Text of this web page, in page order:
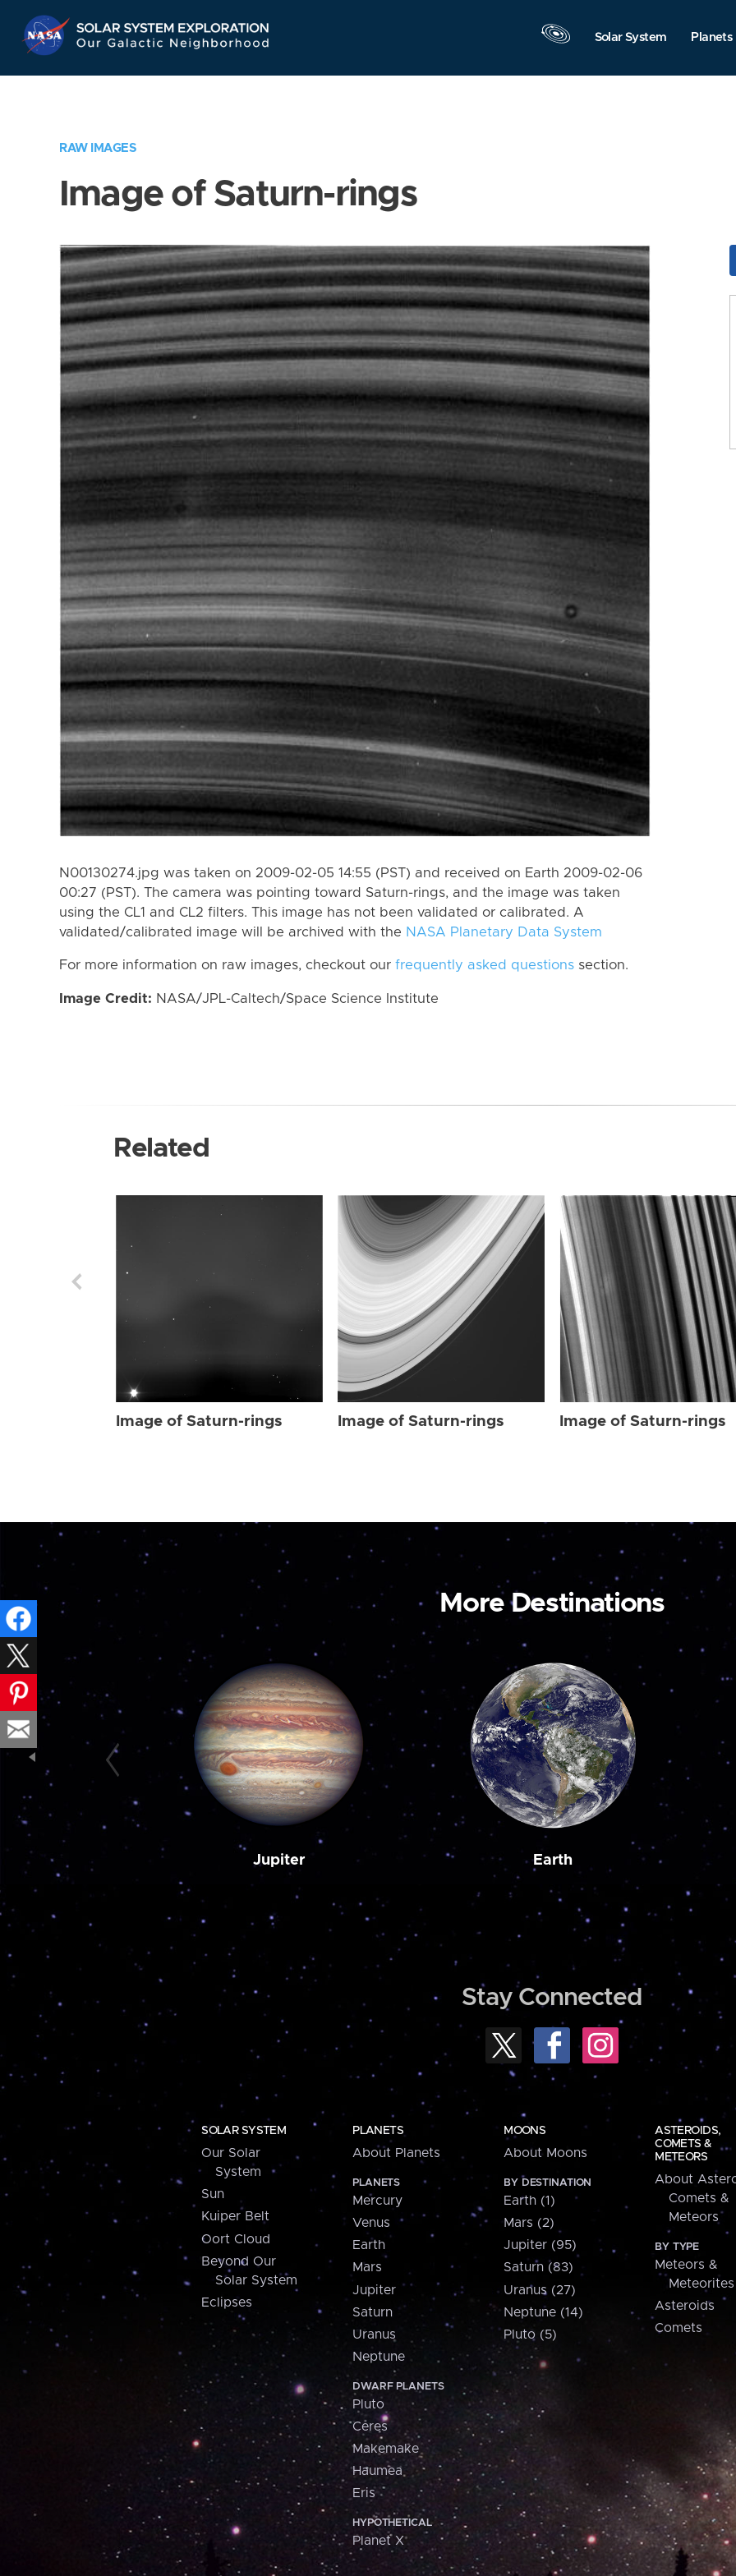
Navigation
Solar System Planets
RAW IMAGES
Image of Saturn-rings
N00130274.jpg was taken on 2009-02-05 14:55 (PST) and received on Earth 2009-02-06
00:27 (PST). The camera was pointing toward Saturn-rings, and the image was taken
using the CL1 and CL2 filters. This image has not been validated or calibrated. A
validated/calibrated image will be archived with the NASA Planetary Data System
For more information on raw images, checkout our frequently asked questions section.
Image Credit: NASA/JPL-Caltech/Space Science Institute
Related
Image of Saturn-rings Image of Saturn-rings Image of Saturn-rings
More Destinations
Jupiter Earth
Stay Connected
SOLAR SYSTEM
Our Solar
System
Sun
Kuiper Belt
Oort Cloud
Beyond Our
Solar System
Eclipses
PLANETS
About Planets
PLANETS
Mercury
Venus
Earth
Mars
Jupiter
Saturn
Uranus
Neptune
DWARF PLANETS
Pluto
Ceres
Makemake
Haumea
Eris
HYPOTHETICAL
Planet X
MOONS
About Moons
BY DESTINATION
Earth (1)
Mars (2)
Jupiter (95)
Saturn (83)
Uranus (27)
Neptune (14)
Pluto (5)
ASTEROIDS,
COMETS &
METEORS
About
Comets &
Meteors
BY TYPE
Meteors &
Meteorites
Asteroids
Comets